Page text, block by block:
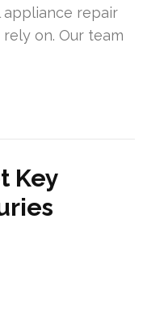
appliance repair
on. Our team
Key